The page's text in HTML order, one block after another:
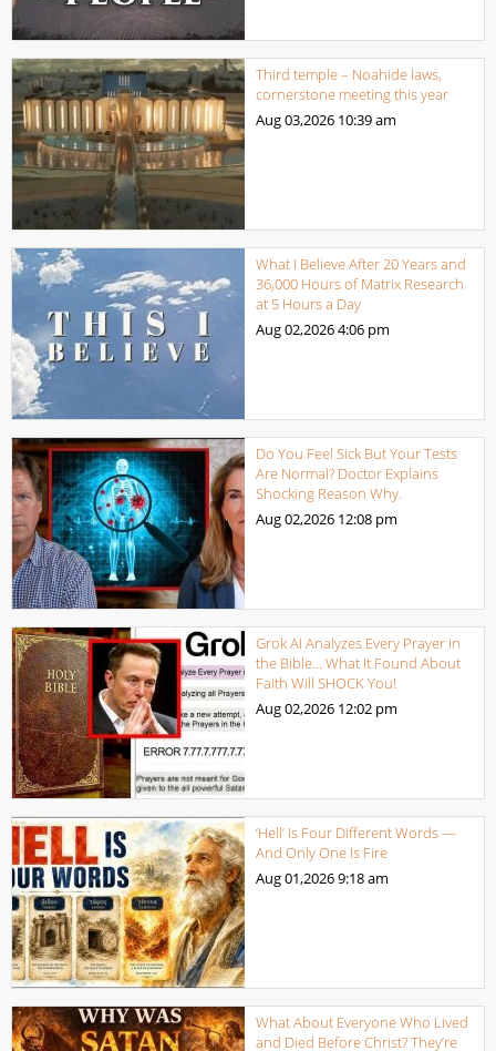
Third temple – Noahide laws,
cornerstone meeting this year
Aug 03,2026 10:39 am
What I Believe After 20 Years and
36,000 Hours of Matrix Research
at 5 Hours a Day
Aug 02,20264:06 pm
Do You Feel Sick But Your Tests
Are Normal? Doctor Explains
Shocking Reason Why.
Aug 02,2026 12:08 pm
Grok AI Analyzes Every Prayer in
the Bible… What It Found About
Faith Will SHOCK You!
Aug 02,2026 12:02 pm
‘Hell’ Is Four Different Words —
And Only One Is Fire
Aug 01,20269:18 am
What About Everyone Who Lived
and Died Before Christ? They’re